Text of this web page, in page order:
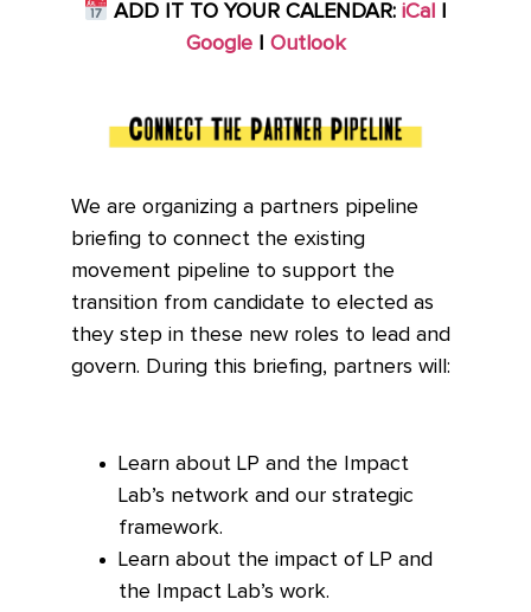
ADD IT TO YOUR CALENDAR:iCal
Google| Outlook
We are organizing a partners pipeline
briefing to connect the existing
movement pipeline to support the
transition from candidate to elected as
they step in these new roles to lead and
govern. During this briefing, partners will:
Learn about LP and the Impact
Lab’s network and our strategic
framework.
Learn about the impact of LP and
the Impact Lab’s work.